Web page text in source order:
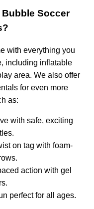
Bubble Soccer
with everything you
including inflatable
area. We also offer
for even more
as:
with safe, exciting
on tag with foam-
action with gel
perfect for all ages.